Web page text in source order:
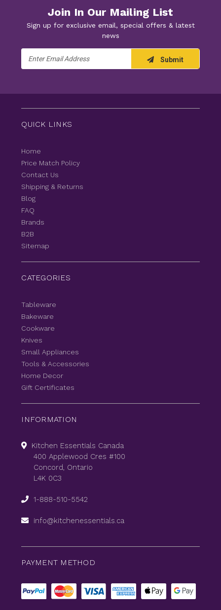
Join In Our Mailing List
Sign up for exclusive email, special offers & latest
news
Address
Submit
QUICK LINKS
Home
Price Match Policy
Contact Us
Shipping & Returns
Blog
FAQ
Brands
B2B
Sitemap
CATEGORIES
Tableware
Bakeware
Cookware
Knives
Small Appliances
Tools & Accessories
Home Decor
Gift Certificates
INFORMATION
Kitchen Essentials Canada
400 Applewood Cres #100
Concord, Ontario
L4K 0C3
1-888-510-5542
info@kitchenessentials.ca
PAYMENT METHOD